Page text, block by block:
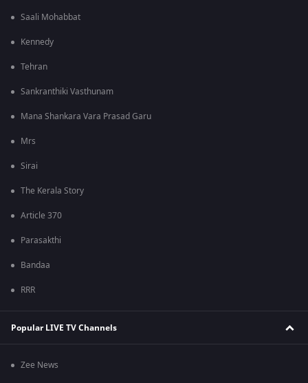
Saali Mohabbat
Kennedy
Tehran
Sankranthiki Vasthunam
Mana Shankara Vara Prasad Garu
Mrs
Sirai
The Kerala Story
Article 370
Parasakthi
Bandaa
RRR
Popular LIVE TV Channels
Zee News